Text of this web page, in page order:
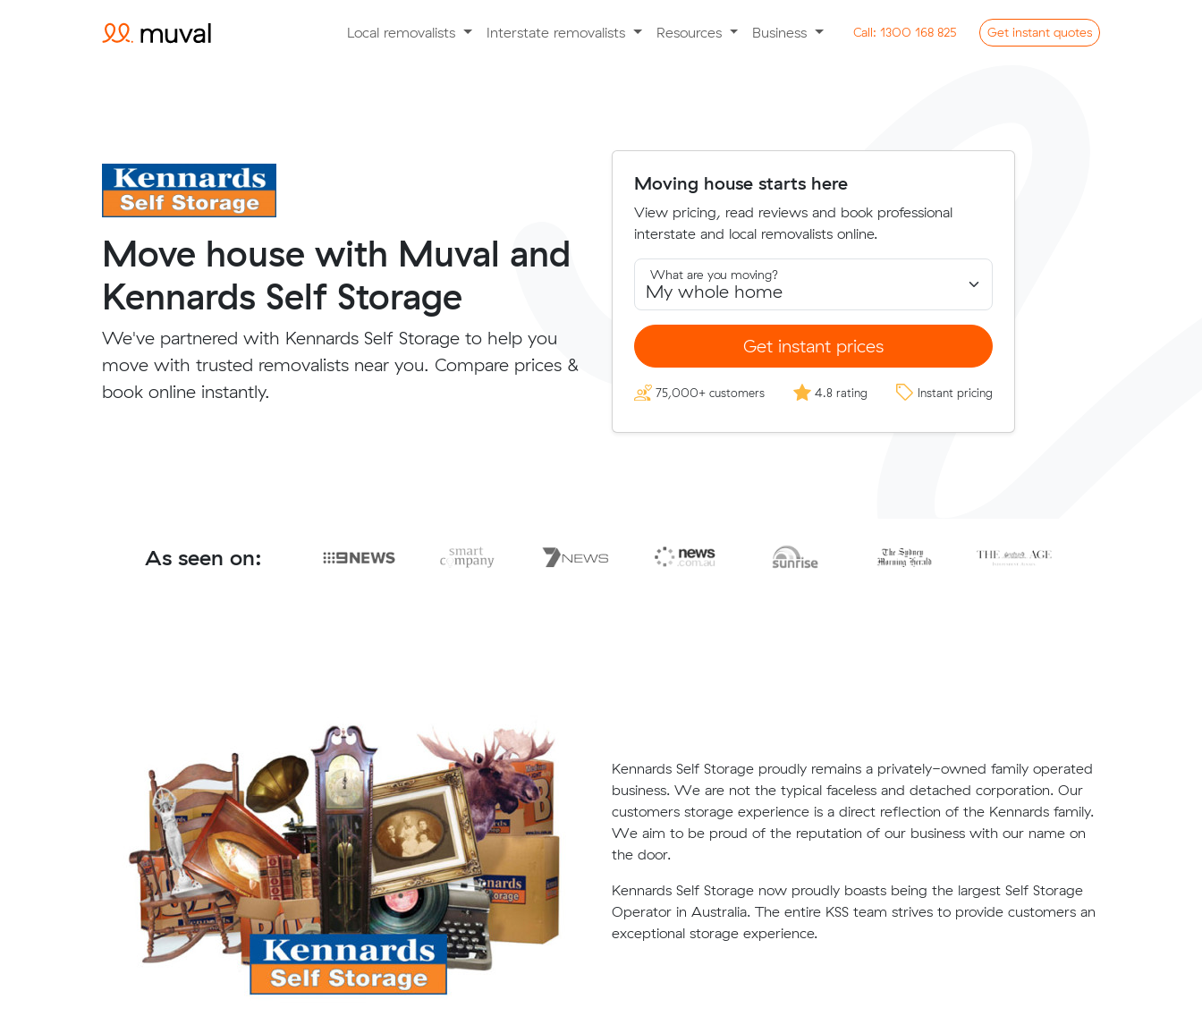
Local removalists Interstate removalists Resources Business Call: 1300 168 825 Get instant quotes
Move house with Muval and
Kennards Self Storage
We've partnered with Kennards Self Storage to help you
move with trusted removalists near you. Compare prices &
book online instantly.
Moving house starts here
View pricing, read reviews and book professional
interstate and local removalists online.
What are you moving?
Get instant prices
75,000+ customers 4.8 rating Instant pricing
As seen on:
Kennards Self Storage proudly remains a privately-owned family operated
business. We are not the typical faceless and detached corporation. Our
customers storage experience is a direct reflection of the Kennards family.
We aim to be proud of the reputation of our business with our name on
the door.
Kennards Self Storage now proudly boasts being the largest Self Storage
Operator in Australia. The entire KSS team strives to provide customers an
exceptional storage experience.